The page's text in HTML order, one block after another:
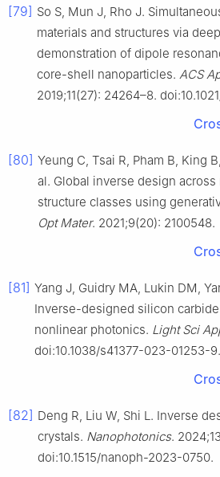
[79] So S, Mun J, Rho J.
materials and structures via
demonstration of dipole
core-shell nanoparticles. ACS
2019;11(27): 24264–8.
[80] Yeung C, Tsai R, Pham B, King
al. Global inverse design
structure classes using
Opt Mater. 2021;9(20): 2100548.
[81] Yang J, Guidry MA, Lukin DM,
Inverse-designed silicon
nonlinear photonics. Light Sci
doi:10.1038/s41377-023-01253-9.
[82] Deng R, Liu W, Shi L. Inverse
crystals. Nanophotonics.
doi:10.1515/nanoph-2023-0750.